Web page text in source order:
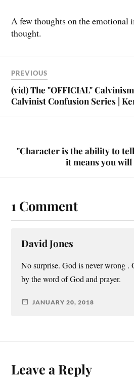
A few thoughts on the emotional
thought.
PREVIOUS
(vid) The "OFFICIAL"
Calvinist Confusion Series |
"Character is the ability to
it means you
1 Comment
David Jones
No surprise. God is never wrong .
by the word of God and prayer.
JANUARY 20, 2018
Leave a Reply